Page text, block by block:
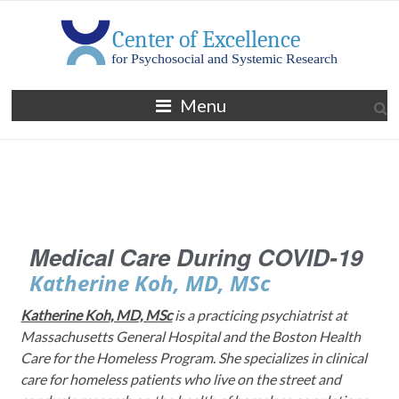
Menu
Medical Care During COVID-19
Katherine Koh, MD, MSc
Katherine Koh, MD, MScis a practicing psychiatrist at
Massachusetts General Hospital and the Boston Health
Care for the Homeless Program. She specializes in clinical
care for homeless patients who live on the street and